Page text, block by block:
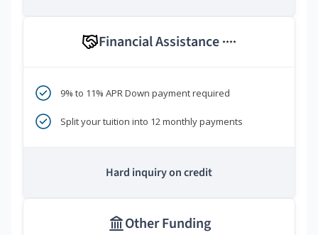
Financial Assistance ****
9% to 11% APR Down payment required
Split your tuition into 12 monthly payments
Hard inquiry on credit
Other Funding